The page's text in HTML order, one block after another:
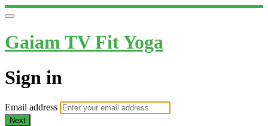
Gaiam TV Fit Yoga
Sign in
Email address
Next